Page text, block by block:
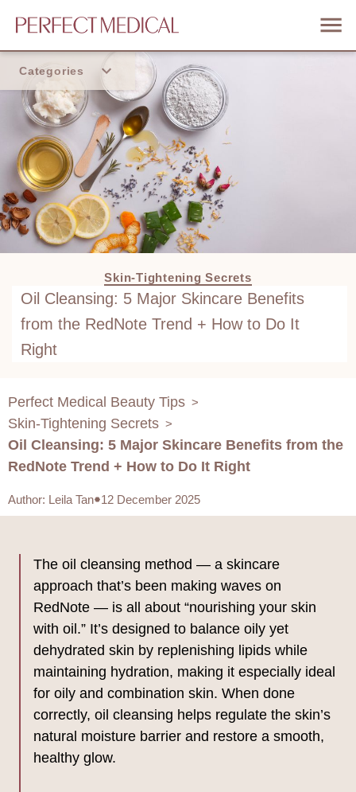
Categories
Home
Trend
Skin-Tightening Secrets
Oil Cleansing: 5 Major Skincare Benefits
from the RedNote Trend + How to Do It
Right
Perfect Medical Beauty Tips >
Skin-Tightening Secrets >
Oil Cleansing: 5 Major Skincare Benefits from the
RedNote Trend + How to Do It Right
Author: Leila Tan 12 December 2025
The oil cleansing method — a skincare
approach that’s been making waves on
RedNote — is all about “nourishing your skin
with oil.” It’s designed to balance oily yet
dehydrated skin by replenishing lipids while
maintaining hydration, making it especially ideal
for oily and combination skin. When done
correctly, oil cleansing helps regulate the skin’s
natural moisture barrier and restore a smooth,
healthy glow.